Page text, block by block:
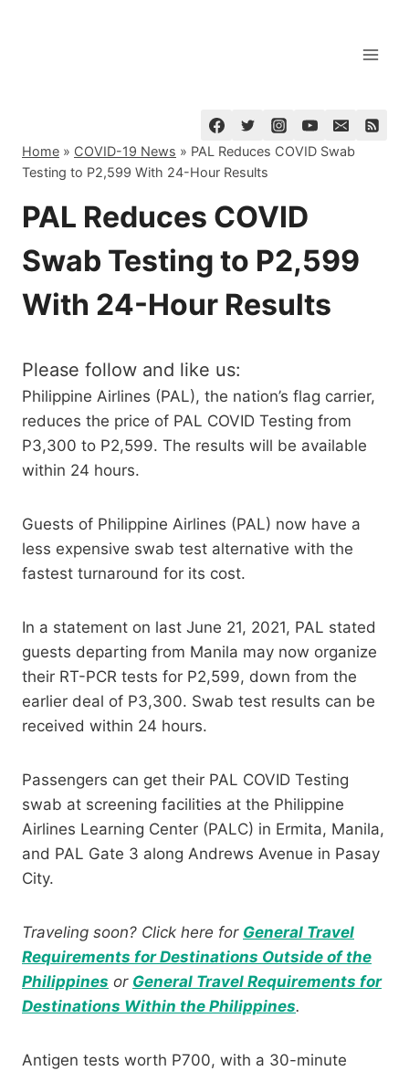
Home » COVID-19 News » PAL Reduces COVID Swab
Testing to P2,599 With 24-Hour Results
PAL Reduces COVID
Swab Testing to P2,599
With 24-Hour Results
Please follow and like us:
Philippine Airlines (PAL), the nation’s flag carrier,
reduces the price of PAL COVID Testing from
P3,300 to P2,599. The results will be available
within 24 hours.
Guests of Philippine Airlines (PAL) now have a
less expensive swab test alternative with the
fastest turnaround for its cost.
In a statement on last June 21, 2021, PAL stated
guests departing from Manila may now organize
their RT-PCR tests for P2,599, down from the
earlier deal of P3,300. Swab test results can be
received within 24 hours.
Passengers can get their PAL COVID Testing
swab at screening facilities at the Philippine
Airlines Learning Center (PALC) in Ermita, Manila,
and PAL Gate 3 along Andrews Avenue in Pasay
City.
Traveling soon? Click here for General Travel
Requirements for Destinations Outside of the
Philippines or General Travel Requirements for
Destinations Within the Philippines.
Antigen tests worth P700, with a 30-minute